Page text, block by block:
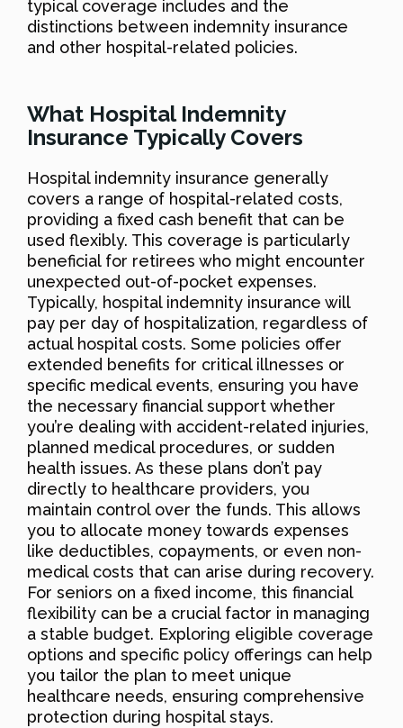
typical coverage includes and the
distinctions between indemnity insurance
and other hospital-related policies.
What Hospital Indemnity
Insurance Typically Covers
Hospital indemnity insurance generally
covers a range of hospital-related costs,
providing a fixed cash benefit that can be
used flexibly. This coverage is particularly
beneficial for retirees who might encounter
unexpected out-of-pocket expenses.
Typically, hospital indemnity insurance will
pay per day of hospitalization, regardless of
actual hospital costs. Some policies offer
extended benefits for critical illnesses or
specific medical events, ensuring you have
the necessary financial support whether
you’re dealing with accident-related injuries,
planned medical procedures, or sudden
health issues. As these plans don’t pay
directly to healthcare providers, you
maintain control over the funds. This allows
you to allocate money towards expenses
like deductibles, copayments, or even non-
medical costs that can arise during recovery.
For seniors on a fixed income, this financial
flexibility can be a crucial factor in managing
a stable budget. Exploring eligible coverage
options and specific policy offerings can help
you tailor the plan to meet unique
healthcare needs, ensuring comprehensive
protection during hospital stays.